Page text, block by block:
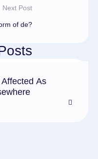
Next Post
of de?
As